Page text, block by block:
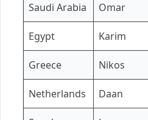
Saudi Arabia Omar
Egypt Karim
Greece Nikos
Netherlands Daan